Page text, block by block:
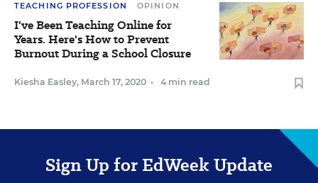
TEACHING PROFESSION OPINION
I've Been Teaching Online for
Years. Here's How to Prevent
Burnout During a School Closure
Kiesha Easley, March 17, 2020 • 4 min read
Sign Up for EdWeek Update